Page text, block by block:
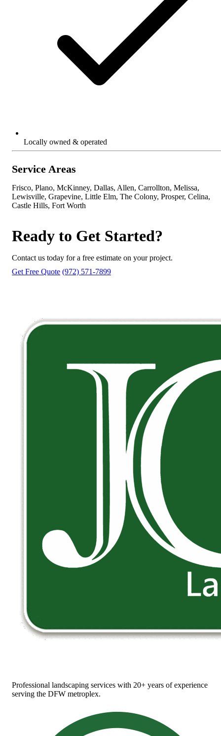
Locally owned & operated
Service Areas
Frisco, Plano, McKinney, Dallas, Allen, Carrollton, Melissa,
Lewisville, Grapevine, Little Elm, The Colony, Prosper, Celina,
Castle Hills, Fort Worth
Ready to Get Started?
Contact us today for a free estimate on your project.
Get Free Quote (972) 571-7899
Professional landscaping services with 20+ years of experience
serving the DFW metroplex.